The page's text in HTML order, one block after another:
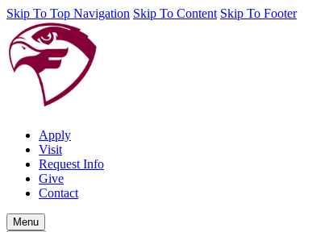
Skip To Top Navigation Skip To Content Skip To Footer
Apply
Visit
Request Info
Give
Contact
Menu